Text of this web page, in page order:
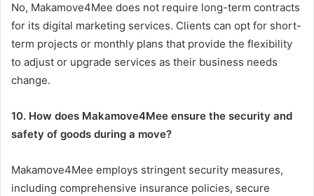
No, Makamove4Mee does not require long-term contracts
for its digital marketing services. Clients can opt for short-
term projects or monthly plans that provide the flexibility
to adjust or upgrade services as their business needs
change.
10. How does Makamove4Mee ensure the security and
safety of goods during a move?
Makamove4Mee employs stringent security measures,
including comprehensive insurance policies, secure